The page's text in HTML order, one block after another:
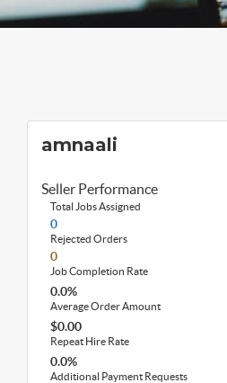
amnaali
Seller Performance
Total Jobs Assigned
0
Rejected Orders
0
Job Completion Rate
0.0%
Average Order Amount
$0.00
Repeat Hire Rate
0.0%
Additional Payment Requests